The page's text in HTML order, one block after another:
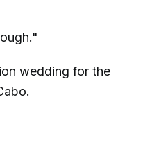
wedding for the